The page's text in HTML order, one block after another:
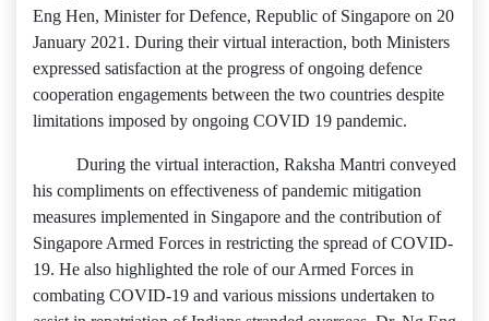
Eng Hen, Minister for Defence, Republic of Singapore on 20
January 2021. During their virtual interaction, both Ministers
expressed satisfaction at the progress of ongoing defence
cooperation engagements between the two countries despite
limitations imposed by ongoing COVID 19 pandemic.
During the virtual interaction, Raksha Mantri conveyed
his compliments on effectiveness of pandemic mitigation
measures implemented in Singapore and the contribution of
Singapore Armed Forces in restricting the spread of COVID-
19. He also highlighted the role of our Armed Forces in
combating COVID-19 and various missions undertaken to